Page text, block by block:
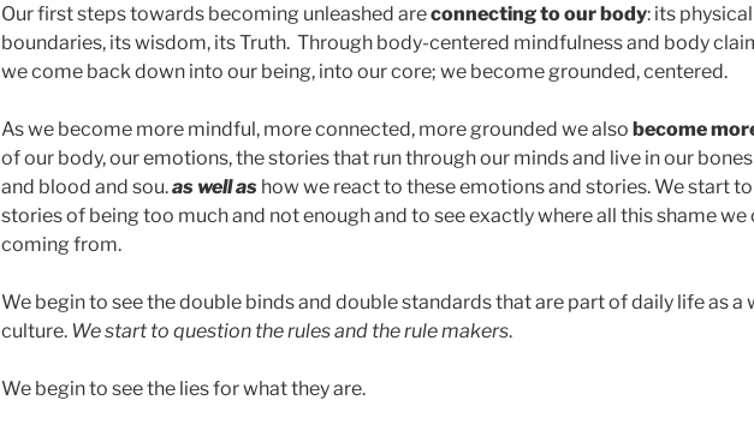
Our first steps towards becoming unleashed areconnecting to our body: its
boundaries, its wisdom, its Truth. Through body-centered mindfulness and body
we come back down into our being, into our core; we become grounded, centered.
As we become more mindful, more connected, more grounded we also become
of our body, our emotions, the stories that run through our minds and live in our
and blood and sou.as well as how we react to these emotions and stories. We start
stories of being too much and not enough and to see exactly where all this shame we
coming from.
We begin to see the double binds and double standards that are part of daily life as a
culture. We start to question the rules and the rule makers.
We begin to see the lies for what they are.